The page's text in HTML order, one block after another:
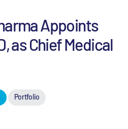
Appoints
as Chief Medical
Portfolio